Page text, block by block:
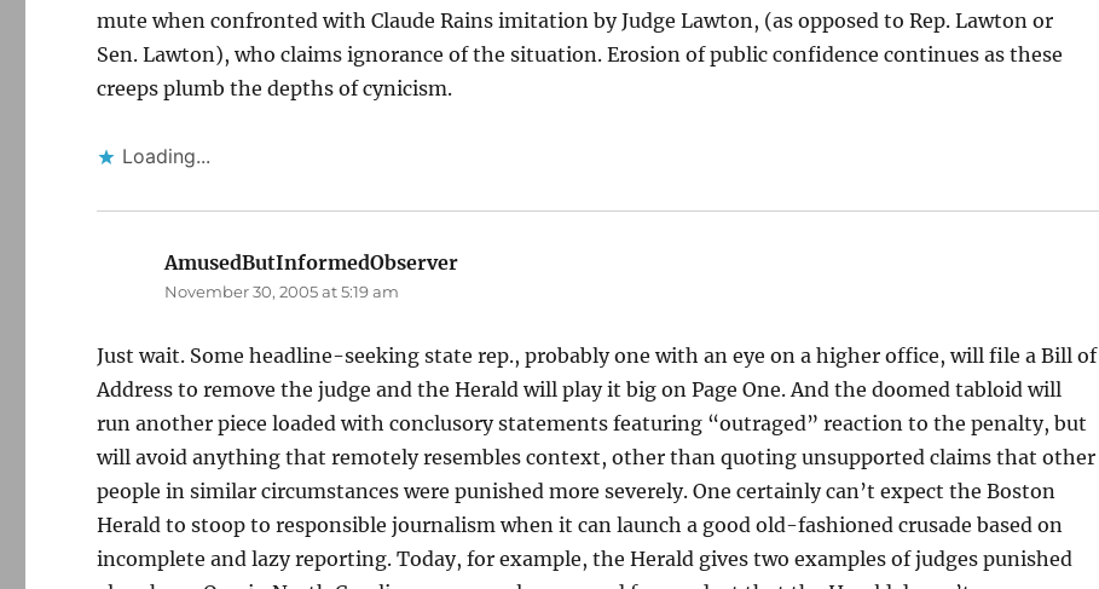
mute when confronted with Claude Rains imitation by Judge Lawton, (as opposed to Rep. Lawton or
Sen. Lawton), who claims ignorance of the situation. Erosion of public confidence continues as these
creeps plumb the depths of cynicism.
Loading...
AmusedButInformedObserver
November 30, 2005 at 5:19 am
Just wait. Some headline-seeking state rep., probably one with an eye on a higher office, will file a Bill of
Address to remove the judge and the Herald will play it big on Page One. And the doomed tabloid will
run another piece loaded with conclusory statements featuring “outraged” reaction to the penalty, but
will avoid anything that remotely resembles context, other than quoting unsupported claims that other
people in similar circumstances were punished more severely. One certainly can’t expect the Boston
Herald to stoop to responsible journalism when it can launch a good old-fashioned crusade based on
incomplete and lazy reporting. Today, for example, the Herald gives two examples of judges punished